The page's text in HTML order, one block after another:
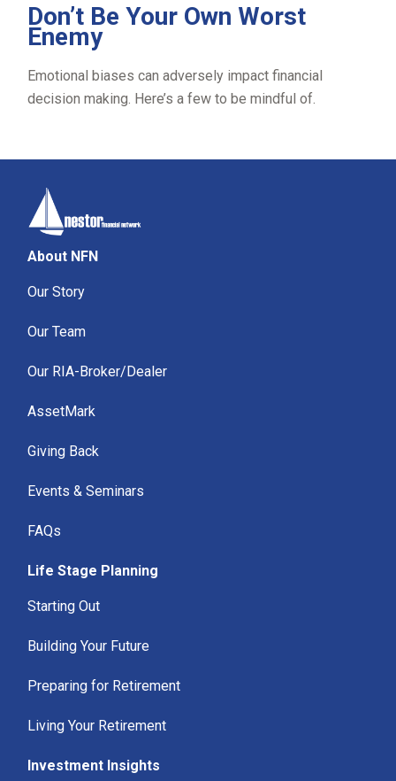
Don’t Be Your Own Worst
Enemy
Emotional biases can adversely impact financial
decision making. Here’s a few to be mindful of.
About NFN
Our Story
Our Team
Our RIA-Broker/Dealer
AssetMark
Giving Back
Events & Seminars
FAQs
Life Stage Planning
Starting Out
Building Your Future
Preparing for Retirement
Living Your Retirement
Investment Insights